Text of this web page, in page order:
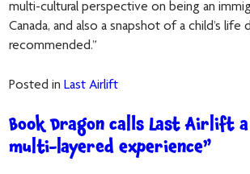
multi-cultural perspective on being an
Canada, and also a snapshot of a child’s life
recommended.”
Posted inLast Airlift
Book Dragon calls Last Airlift
multi-layered experience”